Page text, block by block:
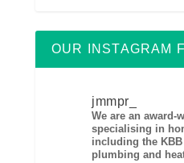
OUR INSTAGRAM
jmmpr_
We are an award-
specialising in
including the
plumbing and